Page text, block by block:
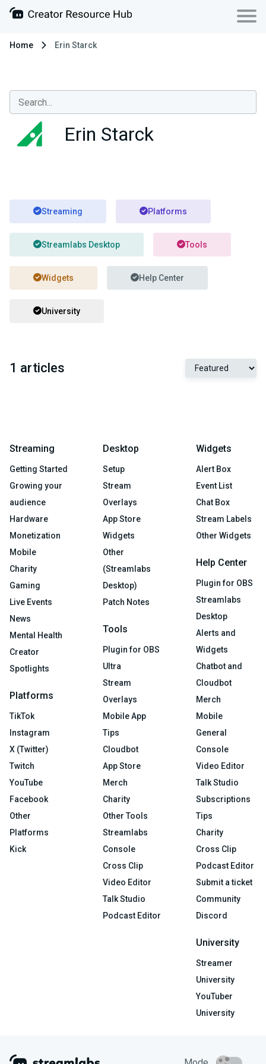
Home Erin Starck
Erin Starck
Streaming Platforms
Streamlabs Desktop Tools
Widgets Help Center
University
1 articles
Streaming
Getting Started
Growing your
audience
Hardware
Monetization
Mobile
Charity
Gaming
Live Events
News
Mental Health
Creator
Spotlights
Platforms
TikTok
Instagram
X (Twitter)
Twitch
YouTube
Facebook
Other
Platforms
Kick
Desktop
Setup
Stream
Overlays
App Store
Widgets
Other
(Streamlabs
Desktop)
Patch Notes
Tools
Plugin for OBS
Ultra
Stream
Overlays
Mobile App
Tips
Cloudbot
App Store
Merch
Charity
Other Tools
Streamlabs
Console
Cross Clip
Video Editor
Talk Studio
Podcast Editor
Widgets
Alert Box
Event List
Chat Box
Stream Labels
Other Widgets
Help Center
Plugin for OBS
Streamlabs
Desktop
Alerts and
Widgets
Chatbot and
Cloudbot
Merch
Mobile
General
Console
Video Editor
Talk Studio
Subscriptions
Tips
Charity
Cross Clip
Podcast Editor
Submit a ticket
Community
Discord
University
Streamer
University
YouTuber
University